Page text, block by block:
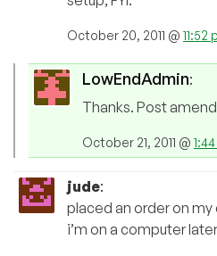
October 20, 2011 @ 11:52
LowEndAdmin:
Thanks. Post
October 21, 2011 @
jude:
placed an order on
i’m on a computer later